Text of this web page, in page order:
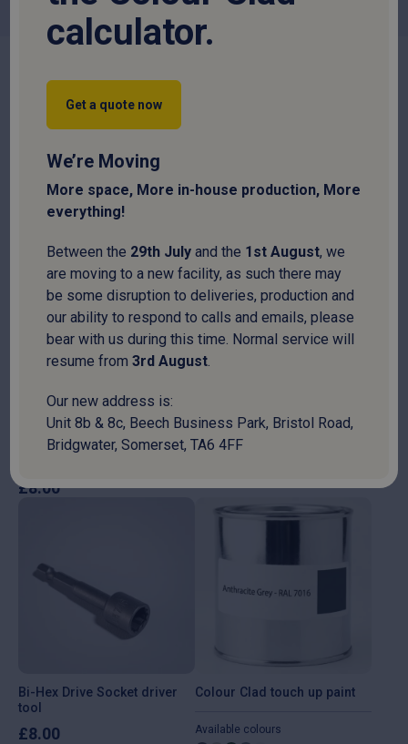
Sockets and Bi-Hex Drive Sockets that are designed to fit
fastener types.
Not sure what you need?
Calculate my roof cost
Filter
42 Litre Heavy-Duty Flexible
£8.00
6m Heavy Duty Ratchet Strap
Bi-Hex Drive Socket driver
tool
£8.00
Colour Clad touch up paint
Available colours
calculator.
Get a quote now
We’re Moving
More space, More in-house production, More
everything!
Between the 29th July and the 1st August, we
are moving to a new facility, as such there may
be some disruption to deliveries, production and
our ability to respond to calls and emails, please
bear with us during this time. Normal service will
resume from3rd August.
Our new address is:
Unit 8b & 8c, Beech Business Park, Bristol Road,
Bridgwater, Somerset, TA6 4FF